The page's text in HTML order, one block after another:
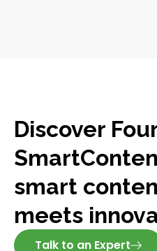
Discover
smart
meets
Talk to an Expert